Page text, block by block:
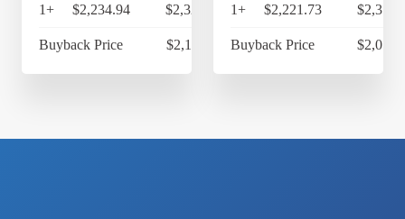
1+ $2,234.94 $2,324.34
Buyback Price $2,113.95
1+ $2,221.73
Buyback Price